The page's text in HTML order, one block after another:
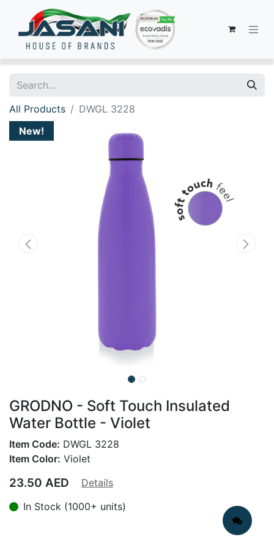
All Products
DWGL 3228
New!
GRODNO - Soft Touch Insulated
Water Bottle - Violet
Item Code: DWGL 3228
Item Color: Violet
23.50 AED
Details
In Stock (1000+ units)